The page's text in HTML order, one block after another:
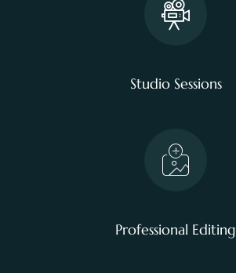
Studio Sessions
Professional Editing